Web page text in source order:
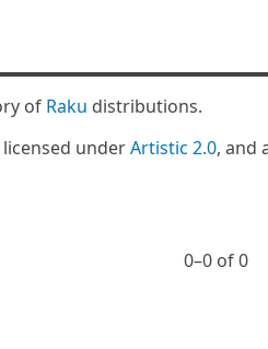
of Raku distributions.
underArtistic 2.0, and
0⁠–0 of 0